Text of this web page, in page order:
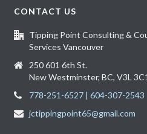
CONTACT US
Tipping Point Consulting &
Services Vancouver
250 601 6th St.
New Westminster, BC, V3L 3C1
778-251-6527 | 604-307-2543
jctippingpoint65@gmail.com